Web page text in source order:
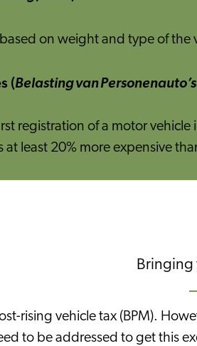
on weight and type of
(Belasting van
registration of a motor
least 20% more expensive
Bringing
rising vehicle tax (BPM).
to be addressed to get this